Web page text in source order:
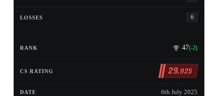
6
47(-2)
29,925
6th July 2025